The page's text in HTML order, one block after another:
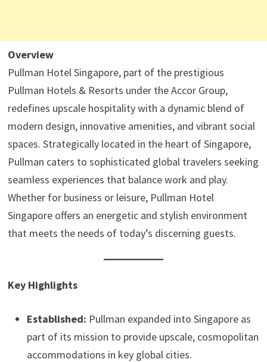
Overview
Pullman Hotel Singapore, part of the prestigious
Pullman Hotels & Resorts under the Accor Group,
redefines upscale hospitality with a dynamic blend of
modern design, innovative amenities, and vibrant social
spaces. Strategically located in the heart of Singapore,
Pullman caters to sophisticated global travelers seeking
seamless experiences that balance work and play.
Whether for business or leisure, Pullman Hotel
Singapore offers an energetic and stylish environment
that meets the needs of today’s discerning guests.
Key Highlights
Established: Pullman expanded into Singapore as
part of its mission to provide upscale, cosmopolitan
accommodations in key global cities.